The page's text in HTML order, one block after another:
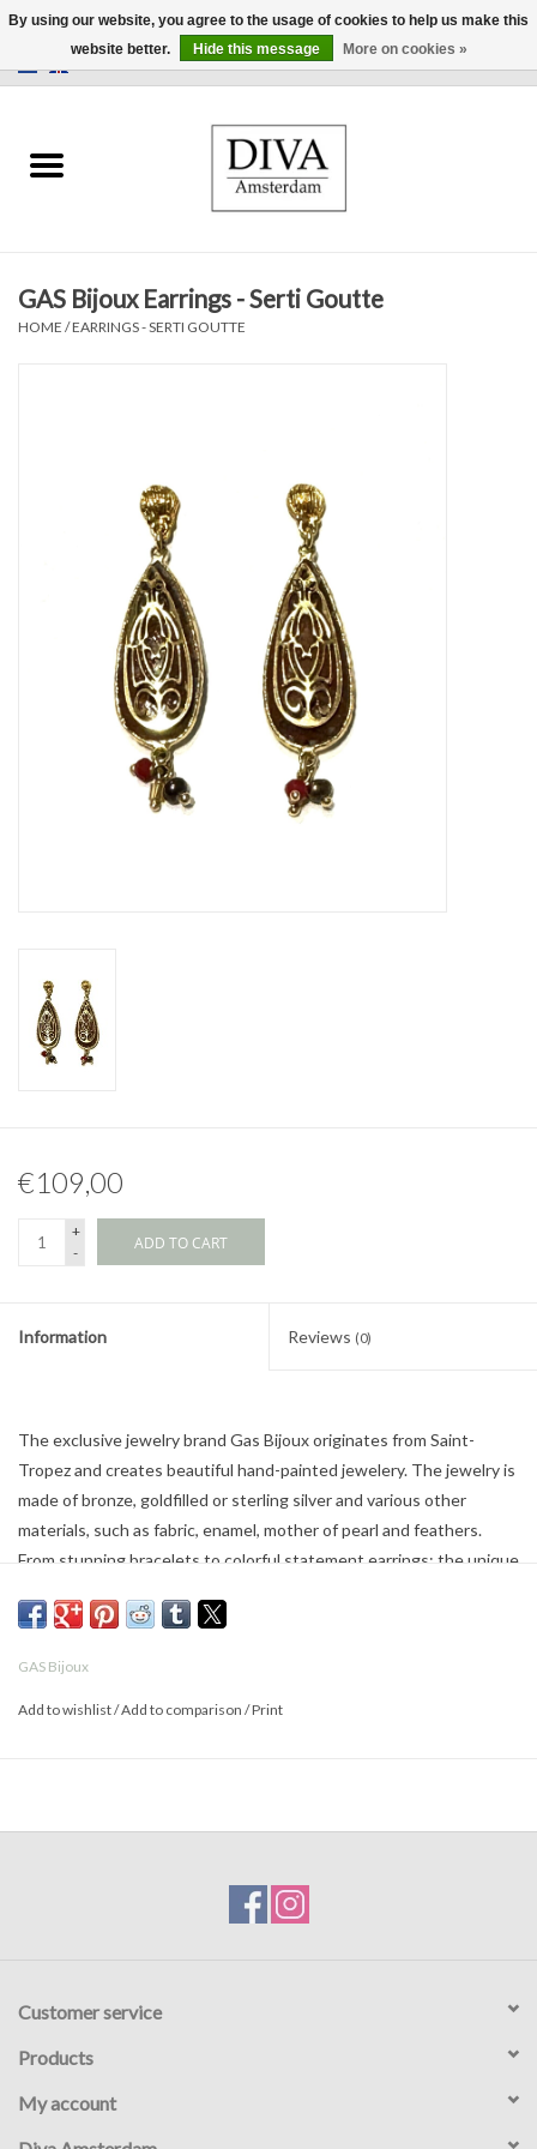
Earrings
Rings
GAS Bijoux Earrings - Serti Goutte
HOME /EARRINGS - SERTI GOUTTE
€109,00
+
-
ADD TO CART
Information Reviews (0)
The exclusive jewelry brand Gas Bijoux originates from Saint-
Tropez and creates beautiful hand-painted jewelery. The jewelry is
made of bronze, goldfilled or sterling silver and various other
materials, such as fabric, enamel, mother of pearl and feathers.
From stunning bracelets to colorful statement earrings: the unique
GAS Bijoux
Add to wishlist/Add to comparison /Print
Customer service
Products
My account
By using our website, you agree to the usage of cookies to help us make this
website better.
Hide this message More on cookies »